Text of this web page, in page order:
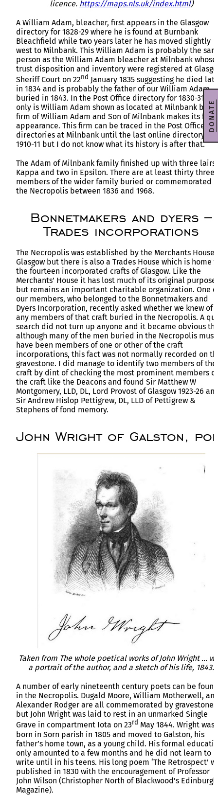
licence. https://maps.nls.uk/index.html)
A William Adam, bleacher, first appears in the Glasgow
directory for 1828-29 where he is found at Burnbank
Bleachfield while two years later he has moved slightly
west to Milnbank. This William Adam is probably the
person as the William Adam bleacher at Milnbank whose
trust disposition and inventory were registered at
Sheriff Court on 22nd January 1835 suggesting he died
in 1834 and is probably the father of our William Adam
buried in 1843. In the Post Office directory for 1830-31 not
only is William Adam shown as located at Milnbank but
firm of William Adam and Son of Milnbank makes its first
appearance. This firm can be traced in the Post Office
directories at Milnbank until the last online directory of
1910-11 but I do not know what its history is after that.
The Adam of Milnbank family finished up with three lairs
Kappa and two in Epsilon. There are at least thirty three
members of the wider family buried or commemorated
the Necropolis between 1836 and 1968.
Bonnetmakers and dyers –
Trades incorporations
The Necropolis was established by the Merchants House
Glasgow but there is also a Trades House which is home
the fourteen incorporated crafts of Glasgow. Like the
Merchants’ House it has lost much of its original purpose
but remains an important charitable organization. One
our members, who belonged to the Bonnetmakers and
Dyers Incorporation, recently asked whether we knew of
any members of that craft buried in the Necropolis. A
search did not turn up anyone and it became obvious
although many of the men buried in the Necropolis must
have been members of one or other of the craft
incorporations, this fact was not normally recorded on
gravestone. I did manage to identify two members of the
craft by dint of checking the most prominent members of
the craft like the Deacons and found Sir Matthew W
Montgomery, LLD, DL, Lord Provost of Glasgow 1923-26
Sir Andrew Hislop Pettigrew, DL, LLD of Pettigrew &
Stephens of fond memory.
John Wright of Galston,
Taken from The whole poetical works of John Wright …
a portrait of the author, and a sketch of his life, 1843.
A number of early nineteenth century poets can be found
in the Necropolis. Dugald Moore, William Motherwell,
Alexander Rodger are all commemorated by gravestones
but John Wright was laid to rest in an unmarked Single
Grave in compartment Iota on 23rd May 1844. Wright was
born in Sorn parish in 1805 and moved to Galston, his
father’s home town, as a young child. His formal
only amounted to a few months and he did not learn to
write until in his teens. His long poem ‘The Retrospect’
published in 1830 with the encouragement of Professor
John Wilson (Christopher North of Blackwood’s Edinburgh
Magazine).
DONATE